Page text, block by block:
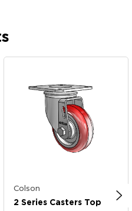
Colson
2 Series Casters Top